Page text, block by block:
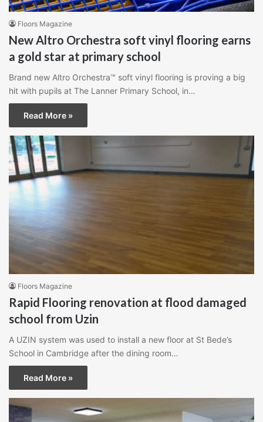
Floors Magazine
New Altro Orchestra soft vinyl flooring earns
a gold star at primary school
Brand new Altro Orchestra™ soft vinyl flooring is proving a big
hit with pupils at The Lanner Primary School, in…
Read More »
Floors Magazine
Rapid Flooring renovation at flood damaged
school from Uzin
A UZIN system was used to install a new floor at St Bede’s
School in Cambridge after the dining room…
Read More »